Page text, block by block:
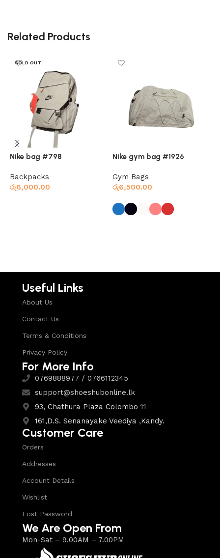
Related Products
SOLD OUT
Nike bag #798
Backpacks
රු6,000.00
Nike gym bag #1926
Gym Bags
රු6,500.00
Useful Links
About Us
Contact Us
Terms & Conditions
Privacy Policy
For More Info
0769888977 / 0766112345
support@shoeshubonline.lk
93, Chathura Plaza Colombo 11
161,D.S. Senanayake Veediya ,Kandy.
Customer Care
Orders
Addresses
Account Details
Wishlist
Lost Password
We Are Open From
Mon-Sat – 9.00AM – 7.00PM